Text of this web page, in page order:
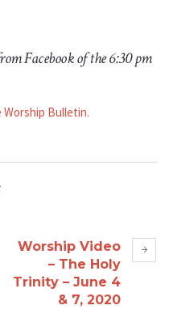
Facebook of the 6:30 pm
Bulletin.
Worship Video
– The Holy
Trinity – June 4
& 7, 2020